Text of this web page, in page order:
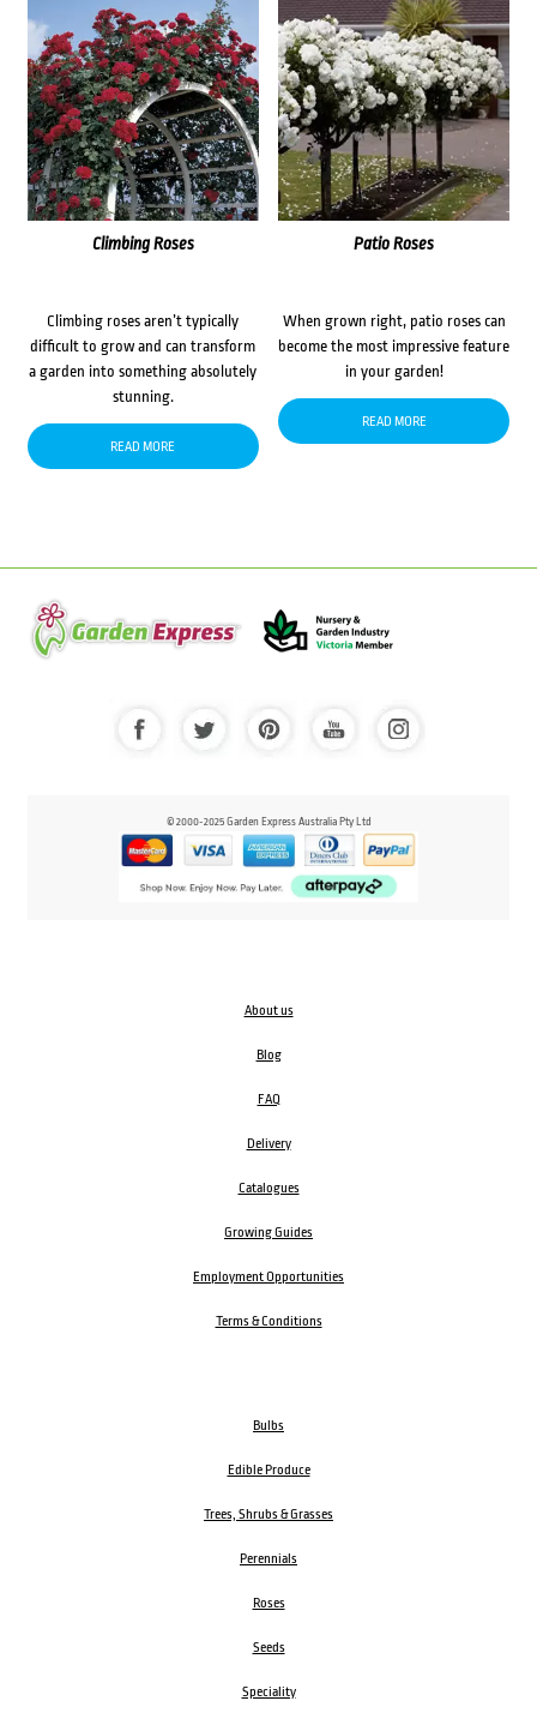
Climbing Roses
Climbing roses aren’t typically
difficult to grow and can transform
a garden into something absolutely
stunning.
READ MORE
Patio Roses
When grown right, patio roses can
become the most impressive feature
in your garden!
READ MORE
© 2000-2025 Garden Express Australia Pty Ltd
About us
Blog
FAQ
Delivery
Catalogues
Growing Guides
Employment Opportunities
Terms & Conditions
Bulbs
Edible Produce
Trees, Shrubs & Grasses
Perennials
Roses
Seeds
Speciality